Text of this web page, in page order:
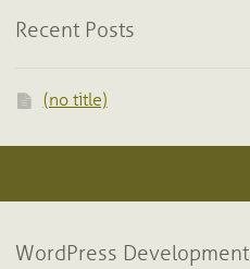
Recent Posts
(no title)
WordPress Development